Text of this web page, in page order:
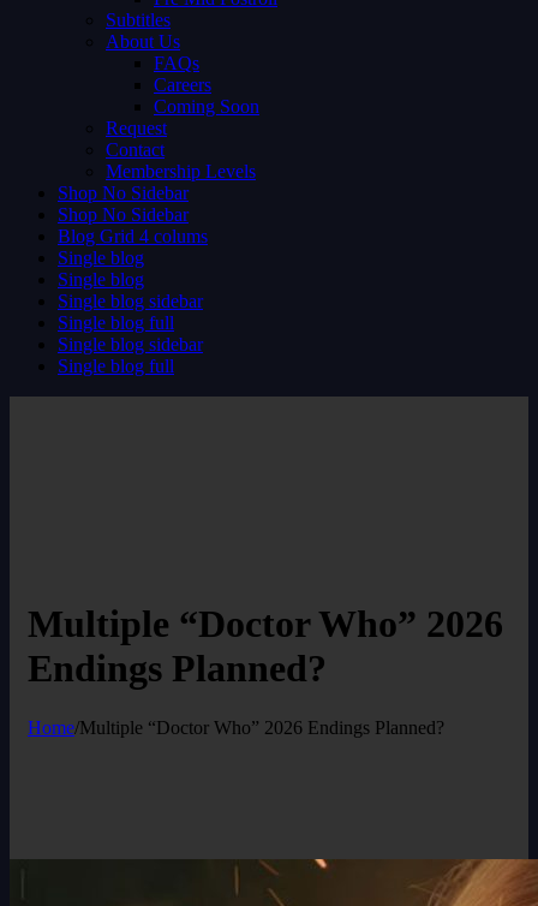
Subtitles
About Us
FAQs
Careers
Coming Soon
Request
Contact
Membership Levels
Shop No Sidebar
Shop No Sidebar
Blog Grid 4 colums
Single blog
Single blog
Single blog sidebar
Single blog full
Single blog sidebar
Single blog full
Multiple “Doctor Who” 2026
Endings Planned?
Home/Multiple “Doctor Who” 2026 Endings Planned?